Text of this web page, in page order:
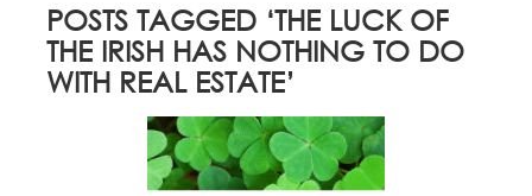
POSTS TAGGED ‘THE LUCK OF
THE IRISH HAS NOTHING TO DO
WITH REAL ESTATE’